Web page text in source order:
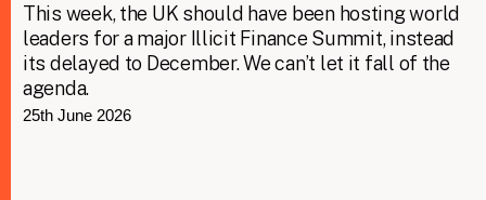
This week, the UK should have been hosting world
leaders for a major Illicit Finance Summit, instead
its delayed to December. We can’t let it fall of the
agenda.
25th June 2026